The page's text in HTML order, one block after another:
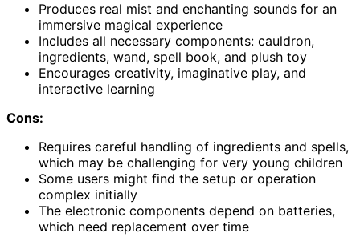
Produces real mist and enchanting sounds for an
immersive magical experience
Includes all necessary components: cauldron,
ingredients, wand, spell book, and plush toy
Encourages creativity, imaginative play, and
interactive learning
Cons:
Requires careful handling of ingredients and spells,
which may be challenging for very young children
Some users might find the setup or operation
complex initially
The electronic components depend on batteries,
which need replacement over time